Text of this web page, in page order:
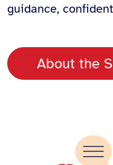
guidance,
About the